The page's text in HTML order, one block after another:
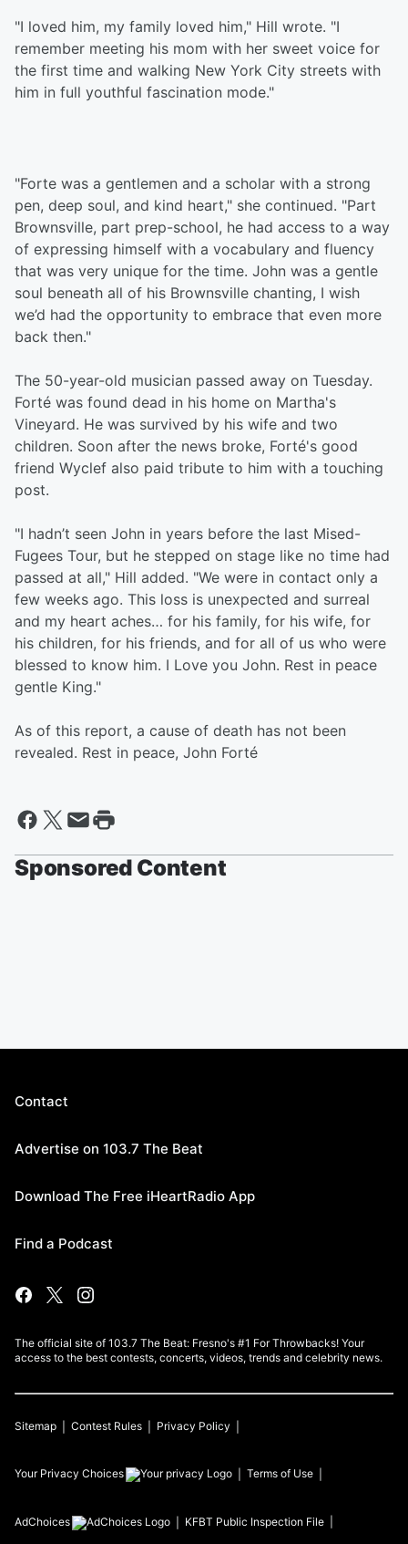
"I loved him, my family loved him," Hill wrote. "I
remember meeting his mom with her sweet voice for
the first time and walking New York City streets with
him in full youthful fascination mode."
"Forte was a gentlemen and a scholar with a strong
pen, deep soul, and kind heart," she continued. "Part
Brownsville, part prep-school, he had access to a way
of expressing himself with a vocabulary and fluency
that was very unique for the time. John was a gentle
soul beneath all of his Brownsville chanting, I wish
we’d had the opportunity to embrace that even more
back then."
The 50-year-old musician passed away on Tuesday.
Forté was found dead in his home on Martha's
Vineyard. He was survived by his wife and two
children. Soon after the news broke, Forté's good
friend Wyclef also paid tribute to him with a touching
post.
"I hadn’t seen John in years before the last Mised-
Fugees Tour, but he stepped on stage like no time had
passed at all," Hill added. "We were in contact only a
few weeks ago. This loss is unexpected and surreal
and my heart aches… for his family, for his wife, for
his children, for his friends, and for all of us who were
blessed to know him. I Love you John. Rest in peace
gentle King."
As of this report, a cause of death has not been
revealed. Rest in peace, John Forté
Sponsored Content
Contact
Advertise on 103.7 The Beat
Download The Free iHeartRadio App
Find a Podcast
The official site of 103.7 The Beat: Fresno's #1 For Throwbacks! Your
access to the best contests, concerts, videos, trends and celebrity news.
Sitemap Contest Rules Privacy Policy
Your Privacy Choices Terms of Use
AdChoices KFBT Public Inspection File